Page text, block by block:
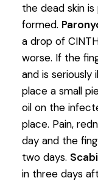
the dead skin
formed.
a drop of
worse. If the
and is seriously
place a small
oil on the
place. Pain,
day and the
two days.
in three days